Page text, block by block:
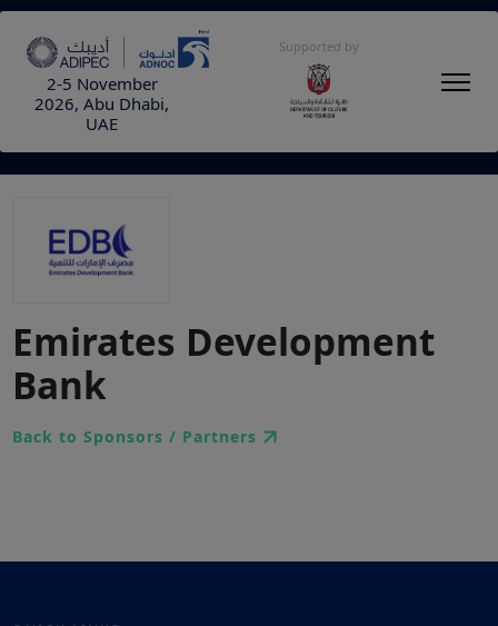
2-5 November
2026, Abu Dhabi,
UAE
Supported by
Emirates Development
Bank
Back to Sponsors / Partners